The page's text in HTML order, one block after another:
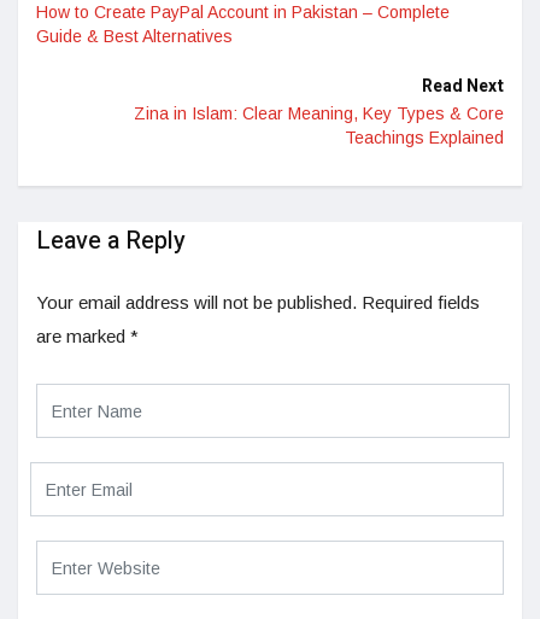
How to Create PayPal Account in Pakistan – Complete
Guide & Best Alternatives
Read Next
Zina in Islam: Clear Meaning, Key Types & Core
Teachings Explained
Leave a Reply
Your email address will not be published. Required fields
are marked *